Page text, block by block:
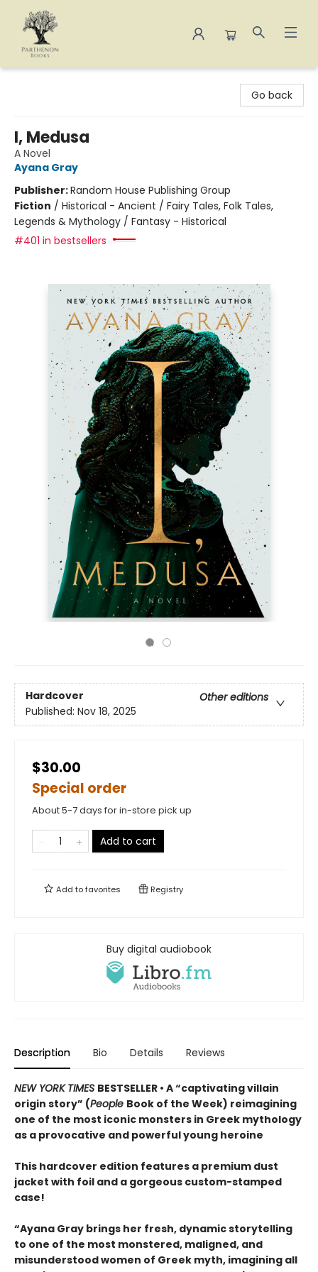
Go back
I, Medusa
A Novel
Ayana Gray
Publisher:Random House Publishing Group
Fiction / Historical - Ancient / Fairy Tales, Folk Tales,
Legends & Mythology / Fantasy - Historical
#401 in bestsellers
Hardcover
Other editions
Published: Nov 18, 2025
$30.00
Special order
About 5-7 days for in-store pick up
Add to cart
Add tofavorites Registry
Buy digital audiobook
Description Bio Details Reviews
NEW YORK TIMES BESTSELLER • A “captivating villain
origin story” (People Book of the Week) reimagining
one of the most iconic monsters in Greek mythology
as a provocative and powerful young heroine
This hardcover edition features a premium dust
jacket with foil and a gorgeous custom-stamped
case!
“Ayana Gray brings her fresh, dynamic storytelling
to one of the most monstered, maligned, and
misunderstood women of Greek myth, imagining all